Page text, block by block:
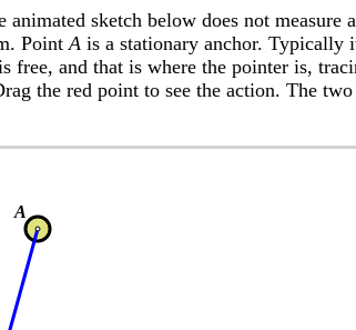
sketch below does not
PointA is a stationary anchor. Typically
free, and that is where the pointer is,
the red point to see the action. The